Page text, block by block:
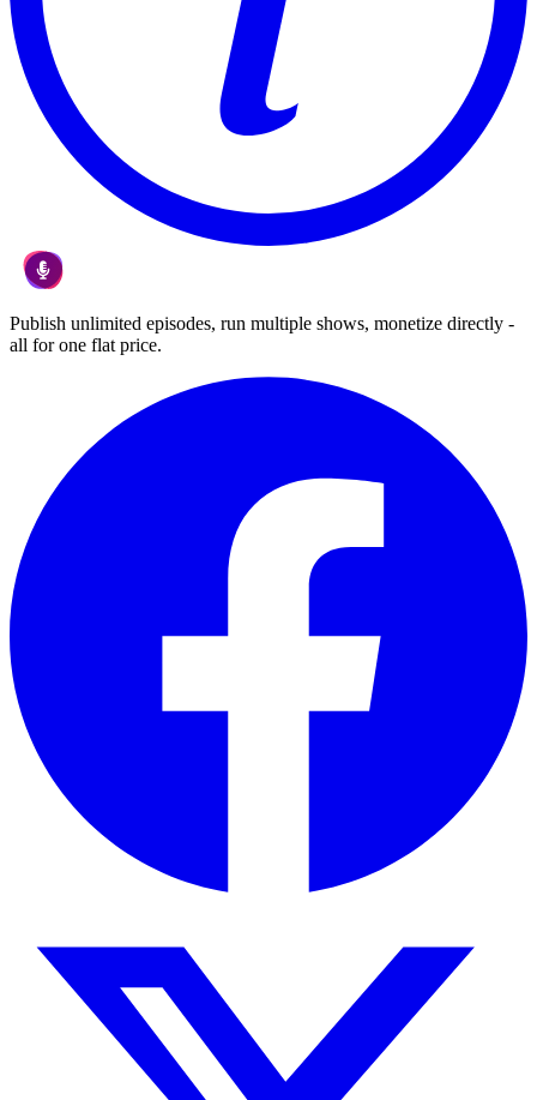
Publish unlimited episodes, run multiple shows, monetize directly -
all for one flat price.